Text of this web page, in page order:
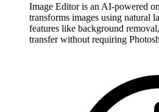
Image Editor is an AI-powered
transforms images using natural
features like background
transfer without requiring